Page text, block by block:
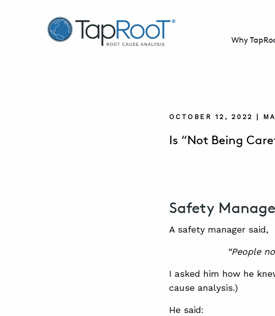
TapRooT® Root Cause Analysis
Why
OCTOBER 12, 2022 |
Is “Not Being
Safety
A safety manager said,
“People
I asked him how he
cause analysis.)
He said: